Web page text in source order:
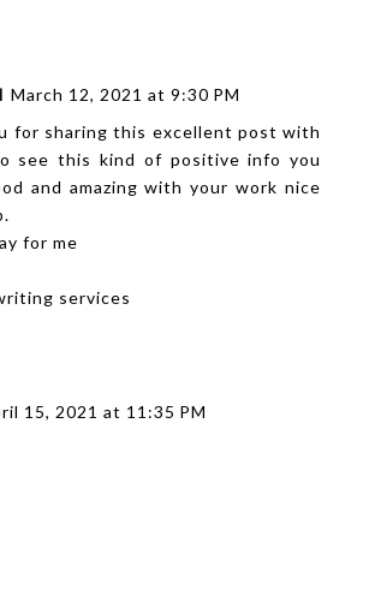
March 12, 2021 at 9:30 PM
for sharing this excellent post with
see this kind of positive info you
and amazing with your work nice
for me
services
15, 2021 at 11:35 PM